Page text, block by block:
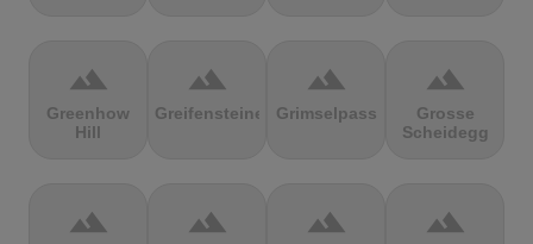
terrain
Greenhow
Hill
terrain
Greifensteine
terrain
Grimselpass
terrain
Grosse
Scheidegg
terrain terrain terrain terrain